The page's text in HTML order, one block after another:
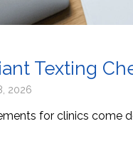
Texting
2026
for clinics come